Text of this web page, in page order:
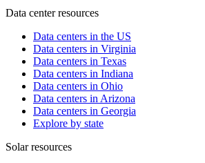
Data center resources
Data centers in the US
Data centers in Virginia
Data centers in Texas
Data centers in Indiana
Data centers in Ohio
Data centers in Arizona
Data centers in Georgia
Explore by state
Solar resources